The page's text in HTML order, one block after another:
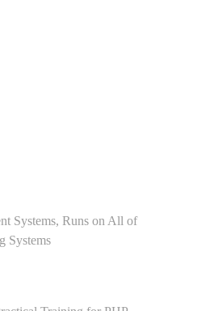
Systems, Runs on All of
Systems